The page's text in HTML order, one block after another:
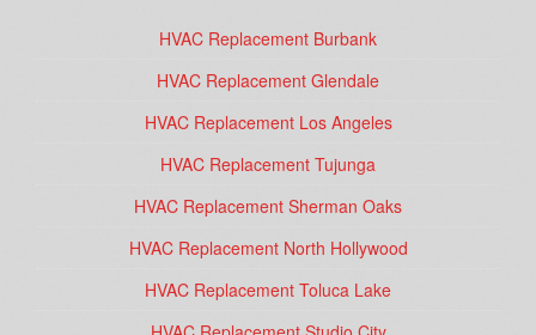
HVAC Replacement Burbank
HVAC Replacement Glendale
HVAC Replacement Los Angeles
HVAC Replacement Tujunga
HVAC Replacement Sherman Oaks
HVAC Replacement North Hollywood
HVAC Replacement Toluca Lake